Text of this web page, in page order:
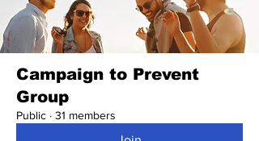
Campaign to Prevent
Group
Public · 31 members